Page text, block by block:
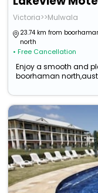
Victoria>>Mulwala
23.74 km from
north
• Free Cancellation
Enjoy a smooth and
boorhaman